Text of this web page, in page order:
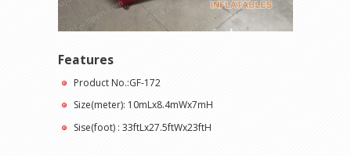
Features
Product No.:GF-172
Size(meter): 10mLx8.4mWx7mH
Sise(foot) : 33ftLx27.5ftWx23ftH